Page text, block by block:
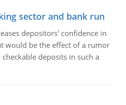
sector and bank run
depositors' confidence in
would be the effect of a rumor
deposits in such a